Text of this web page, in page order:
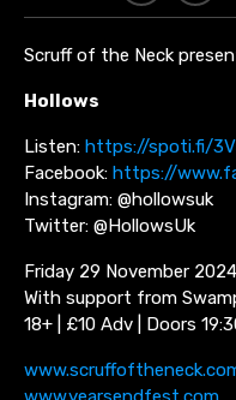
Scruff of the Neck
Hollows
Listen: https://spoti.fi/
Facebook: https://
Instagram: @hollowsuk
Twitter: @HollowsUk
Friday 29 November
With support from
18+ | £10 Adv | Doors